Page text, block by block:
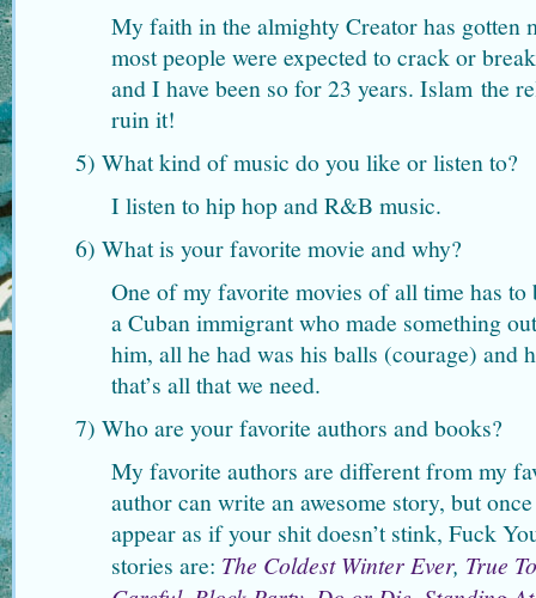
My faith in the almighty Creator has gotten
most people were expected to crack or
and I have been so for 23 years. Islam the
ruin it!
5) What kind of music do you like or listen to?
I listen to hip hop and R&B music.
6) What is your favorite movie and why?
One of my favorite movies of all time has
a Cuban immigrant who made something
him, all he had was his balls (courage) and
that’s all that we need.
7) Who are your favorite authors and books?
My favorite authors are different from my
author can write an awesome story, but
appear as if your shit doesn’t stink, Fuck
stories are: The Coldest Winter Ever, True